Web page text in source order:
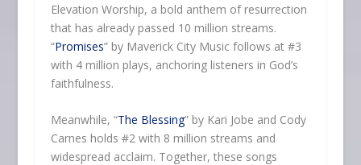
Elevation Worship, a bold anthem of resurrection
that has already passed 10 million streams.
“Promises” by Maverick City Music follows at #3
with 4 million plays, anchoring listeners in God’s
faithfulness.
Meanwhile, “The Blessing” by Kari Jobe and Cody
Carnes holds #2 with 8 million streams and
widespread acclaim. Together, these songs